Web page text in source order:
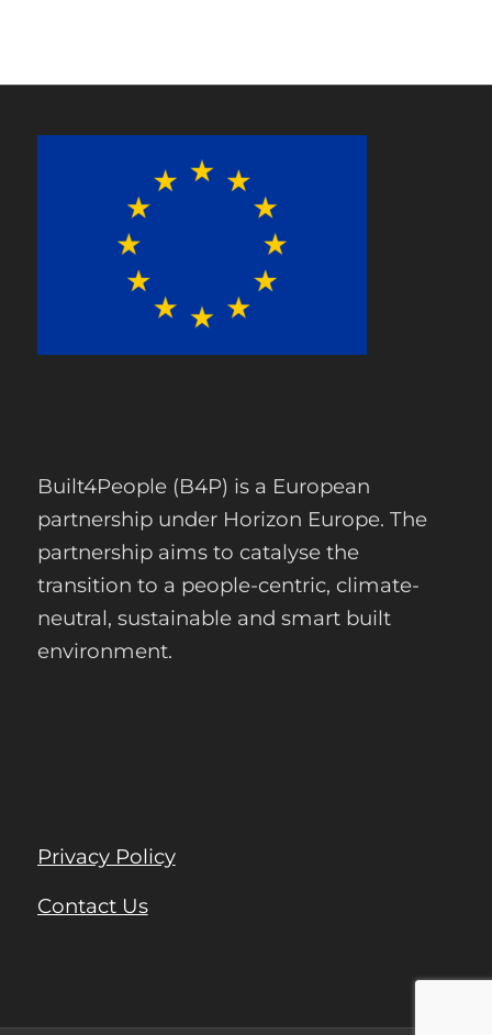
Built4People (B4P) is a European
partnership under Horizon Europe. The
partnership aims to catalyse the
transition to a people-centric, climate-
neutral, sustainable and smart built
environment.
Privacy Policy
Contact Us